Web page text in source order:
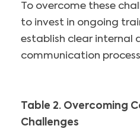
To overcome these
to invest in ongoing
establish clear internal
communication
Table 2. Overcoming
Challenges